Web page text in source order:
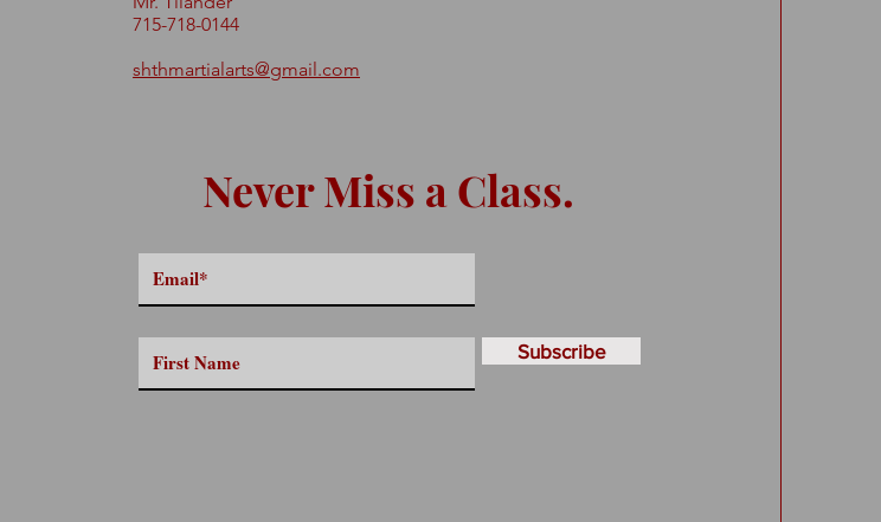
715-718-0144
shthmartialarts@gmail.com
Never Miss a Class.
Subscribe